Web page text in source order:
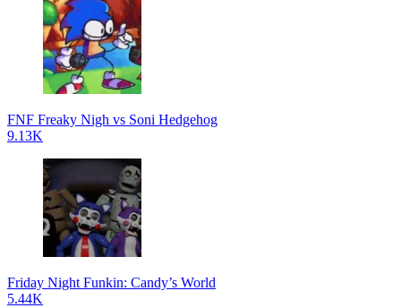
FNF Freaky Nigh vs Soni Hedgehog
9.13K
Friday Night Funkin: Candy’s World
5.44K